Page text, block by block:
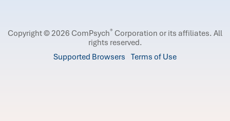
Copyright © 2026 ComPsych® Corporation or its affiliates. All
rights reserved.
Supported Browsers Terms of Use